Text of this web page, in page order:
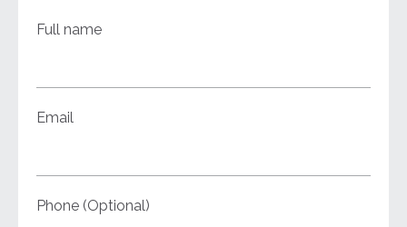
Full name
Email
Phone (Optional)